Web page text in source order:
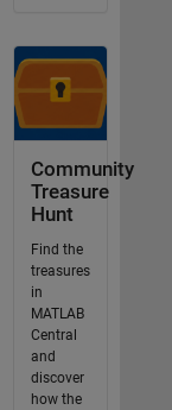
Community
Treasure
Hunt
Find the
treasures
in
MATLAB
Central
and
discover
how the